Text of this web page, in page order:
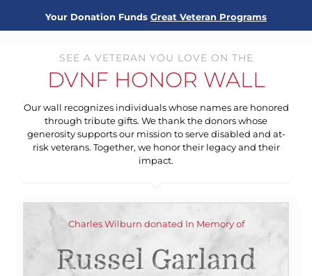
Your Donation Funds Great Veteran Programs
SEE A VETERAN YOU LOVE ON THE
DVNF HONOR WALL
Our wall recognizes individuals whose names are honored
through tribute gifts. We thank the donors whose
generosity supports our mission to serve disabled and at-
risk veterans. Together, we honor their legacy and their
impact.
Charles Wilburn donated In Memory of
Russel Garland